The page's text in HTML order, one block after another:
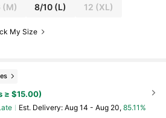
(M) 8/10 (L) 12 (XL)
My Size
≥ $15.00)
​Est. Delivery: Aug 14 - Aug 20, 85.11%